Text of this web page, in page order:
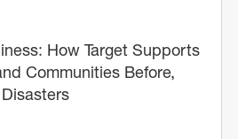
How Target Supports
Communities Before,